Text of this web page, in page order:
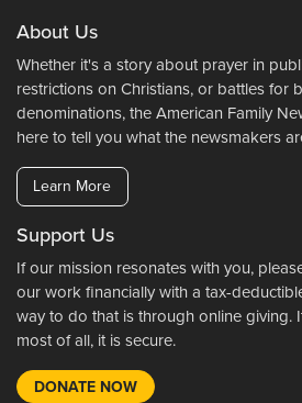
About Us
Whether it's a story about prayer in
restrictions on Christians, or battles for
denominations, the American Family
here to tell you what the newsmakers
Learn More
Support Us
If our mission resonates with you,
our work financially with a tax-
way to do that is through online giving.
most of all, it is secure.
DONATE NOW